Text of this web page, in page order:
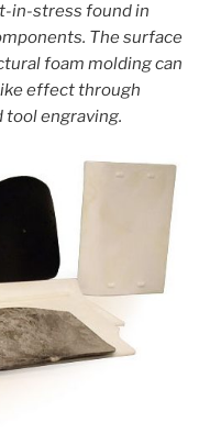
in-stress found in
The surface
foam molding can
effect through
tool engraving.